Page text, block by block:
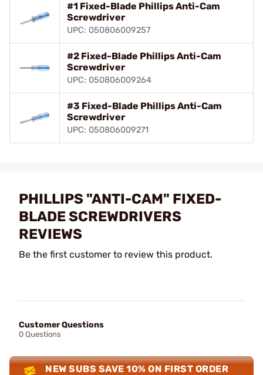
#1 Fixed-Blade Phillips Anti-Cam
Screwdriver
UPC: 050806009257
#2 Fixed-Blade Phillips Anti-Cam
Screwdriver
UPC: 050806009264
#3 Fixed-Blade Phillips Anti-Cam
Screwdriver
UPC: 050806009271
PHILLIPS "ANTI-CAM" FIXED-
BLADE SCREWDRIVERS
REVIEWS
Be the first customer to review this product.
Customer Questions
0 Questions
NEW SUBS SAVE 10% ON FIRST ORDER